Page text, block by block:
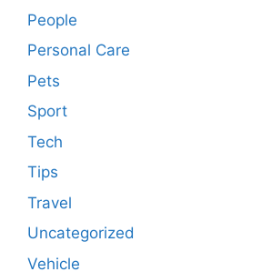
People
Personal Care
Pets
Sport
Tech
Tips
Travel
Uncategorized
Vehicle